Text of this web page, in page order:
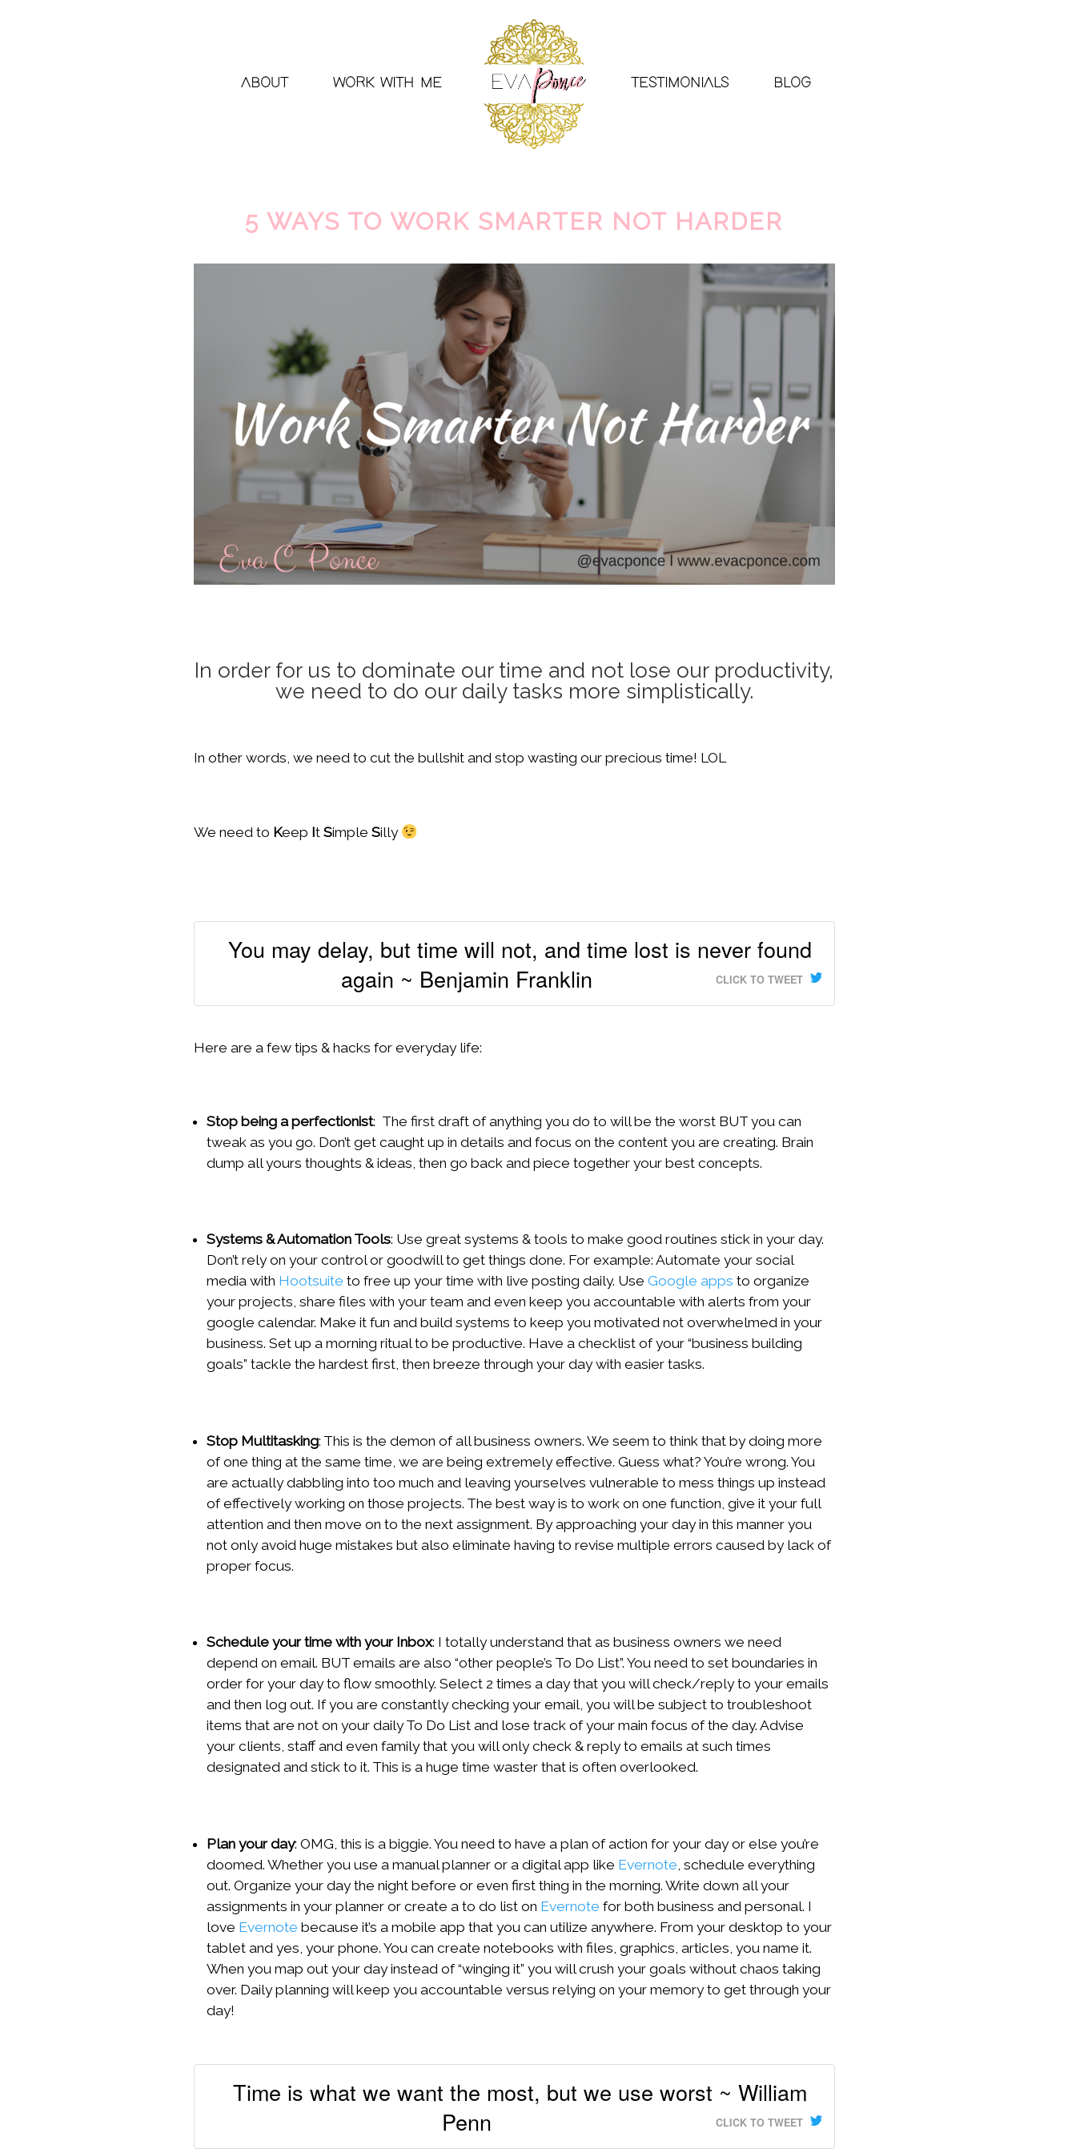
ABOUT WORK WITH ME TESTIMONIALS BLOG
5 WAYS TO WORK SMARTER NOT HARDER
In order for us to dominate our time and not lose our productivity,
we need to do our daily tasks more simplistically.
In other words, we need to cut the bullshit and stop wasting our precious time! LOL
We need to Keep It Simple Silly
You may delay, but time will not, and time lost is never found
again ~ Benjamin Franklin
CLICK TO TWEET
Here are a few tips & hacks for everyday life:
Stop being a perfectionist: The first draft of anything you do to will be the worst BUT you can
tweak as you go. Don’t get caught up in details and focus on the content you are creating. Brain
dump all yours thoughts & ideas, then go back and piece together your best concepts.
Systems & Automation Tools: Use great systems & tools to make good routines stick in your day.
Don’t rely on your control or goodwill to get things done. For example: Automate your social
media with Hootsuite to free up your time with live posting daily. Use Google apps to organize
your projects, share files with your team and even keep you accountable with alerts from your
google calendar. Make it fun and build systems to keep you motivated not overwhelmed in your
business. Set up a morning ritual to be productive. Have a checklist of your “business building
goals” tackle the hardest first, then breeze through your day with easier tasks.
Stop Multitasking: This is the demon of all business owners. We seem to think that by doing more
of one thing at the same time, we are being extremely effective. Guess what? You’re wrong. You
are actually dabbling into too much and leaving yourselves vulnerable to mess things up instead
of effectively working on those projects. The best way is to work on one function, give it your full
attention and then move on to the next assignment. By approaching your day in this manner you
not only avoid huge mistakes but also eliminate having to revise multiple errors caused by lack of
proper focus.
Schedule your time with your Inbox: I totally understand that as business owners we need
depend on email. BUT emails are also “other people’s To Do List”. You need to set boundaries in
order for your day to flow smoothly. Select 2 times a day that you will check/reply to your emails
and then log out. If you are constantly checking your email, you will be subject to troubleshoot
items that are not on your daily To Do List and lose track of your main focus of the day. Advise
your clients, staff and even family that you will only check & reply to emails at such times
designated and stick to it. This is a huge time waster that is often overlooked.
Plan your day: OMG, this is a biggie. You need to have a plan of action for your day or else you’re
doomed. Whether you use a manual planner or a digital app like Evernote , schedule everything
out. Organize your day the night before or even first thing in the morning. Write down all your
assignments in your planner or create a to do list on Evernote for both business and personal. I
love Evernote because it’s a mobile app that you can utilize anywhere. From your desktop to your
tablet and yes, your phone. You can create notebooks with files, graphics, articles, you name it.
When you map out your day instead of “winging it” you will crush your goals without chaos taking
over. Daily planning will keep you accountable versus relying on your memory to get through your
day!
Time is what we want the most, but we use worst ~ William
Penn
CLICK TO TWEET